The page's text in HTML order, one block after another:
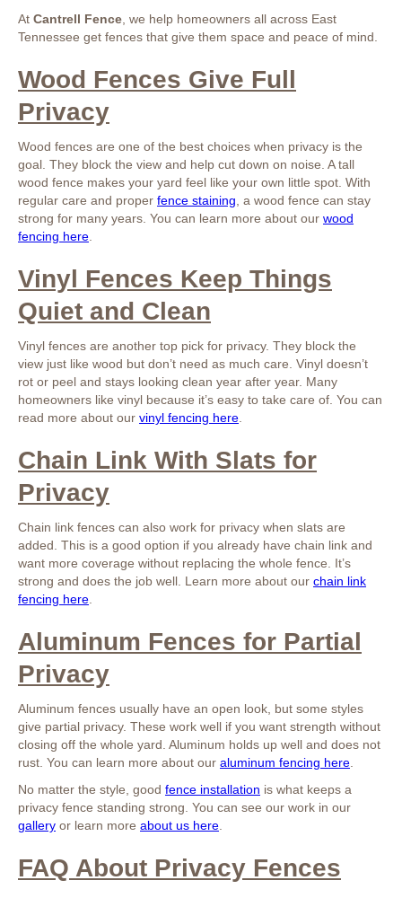
At Cantrell Fence , we help homeowners all across East
Tennessee get fences that give them space and peace of mind.
Wood Fences Give Full
Privacy
Wood fences are one of the best choices when privacy is the
goal. They block the view and help cut down on noise. A tall
wood fence makes your yard feel like your own little spot. With
regular care and proper fence staining , a wood fence can stay
strong for many years. You can learn more about our wood
fencing here
Vinyl Fences Keep Things
Quiet and Clean
Vinyl fences are another top pick for privacy. They block the
view just like wood but don’t need as much care. Vinyl doesn’t
rot or peel and stays looking clean year after year. Many
homeowners like vinyl because it’s easy to take care of. You can
read more about our vinyl fencing here
Chain Link With Slats for
Privacy
Chain link fences can also work for privacy when slats are
added. This is a good option if you already have chain link and
want more coverage without replacing the whole fence. It’s
strong and does the job well. Learn more about our chain link
fencing here
Aluminum Fences for Partial
Privacy
Aluminum fences usually have an open look, but some styles
give partial privacy. These work well if you want strength without
closing off the whole yard. Aluminum holds up well and does not
rust. You can learn more about our aluminum fencing here
No matter the style, good fence installation is what keeps a
privacy fence standing strong. You can see our work in our
gallery or learn more about us here
FAQ About Privacy Fences